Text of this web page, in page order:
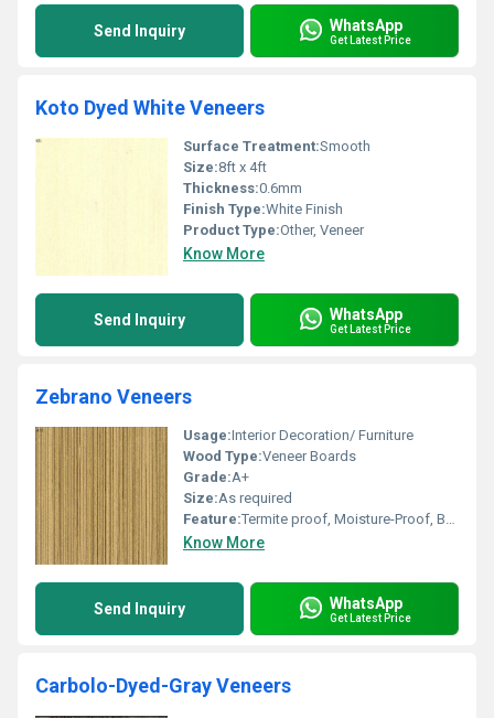
Send Inquiry WhatsApp
Get Latest Price
Koto Dyed White Veneers
Surface Treatment:Smooth
Size:8ft x 4ft
Thickness:0.6mm
Finish Type:White Finish
Product Type:Other, Veneer
Know More
Send Inquiry WhatsApp
Get Latest Price
Zebrano Veneers
Usage:Interior Decoration/ Furniture
Wood Type:Veneer Boards
Grade:A+
Size:As required
Feature:Termite proof, Moisture-Proof, Bear severe weather condition, High impact strength
Know More
Send Inquiry WhatsApp
Get Latest Price
Carbolo-Dyed-Gray Veneers